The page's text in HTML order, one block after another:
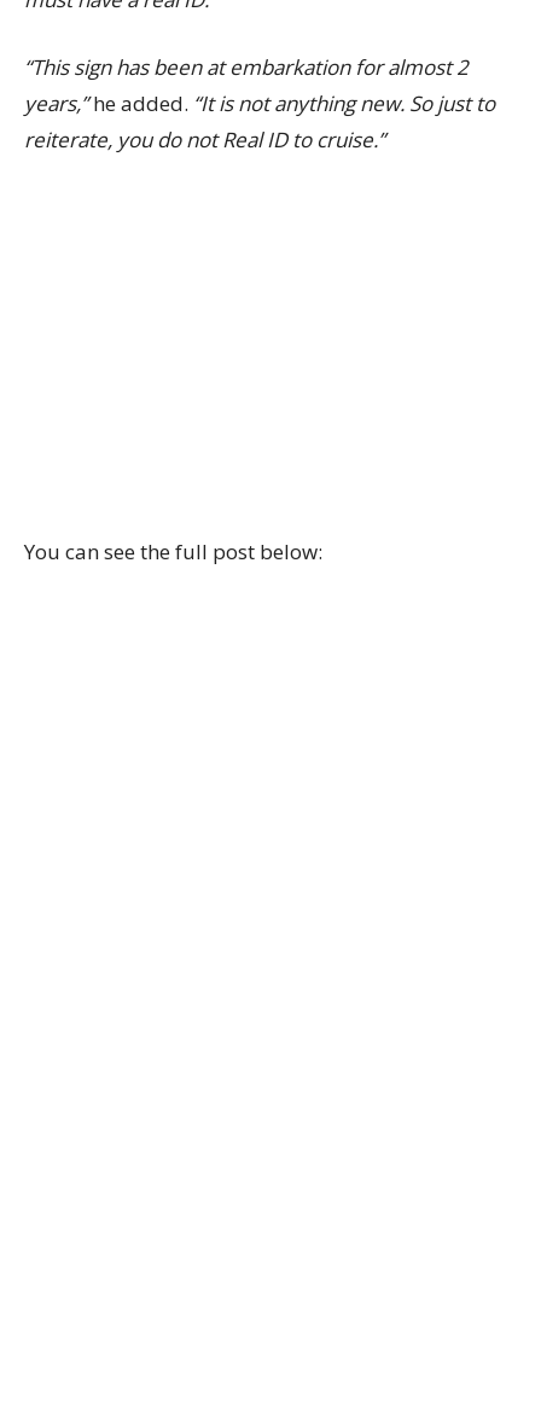
“This sign has been at embarkation for almost 2
years,”he added. “It is not anything new. So just to
reiterate, you do not Real ID to cruise.”
You can see the full post below: